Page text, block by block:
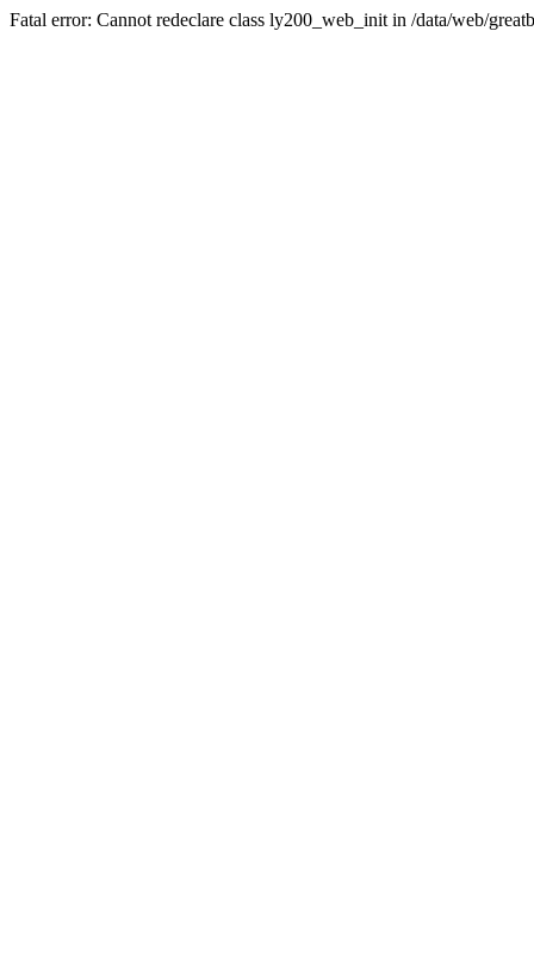
Fatal error: Cannot redeclare class ly200_web_init in /data/web/